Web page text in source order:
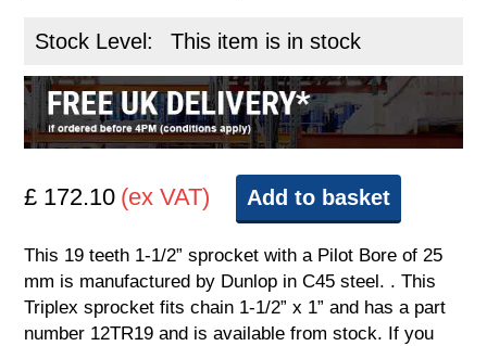
Stock Level: This item is in stock
£ 172.10 (ex VAT) Add to basket
This 19 teeth 1-1/2” sprocket with a Pilot Bore of 25
mm is manufactured by Dunlop in C45 steel. . This
Triplex sprocket fits chain 1-1/2” x 1” and has a part
number 12TR19 and is available from stock. If you